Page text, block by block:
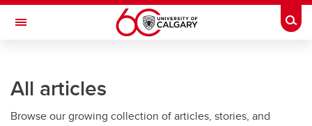
Skip to main content
Toggle Navigation
All articles
Browse our growing collection of articles, stories, and